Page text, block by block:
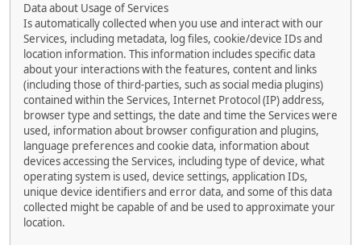
Data about Usage of Services
Is automatically collected when you use and interact with our
Services, including metadata, log files, cookie/device IDs and
location information. This information includes specific data
about your interactions with the features, content and links
(including those of third-parties, such as social media plugins)
contained within the Services, Internet Protocol (IP) address,
browser type and settings, the date and time the Services were
used, information about browser configuration and plugins,
language preferences and cookie data, information about
devices accessing the Services, including type of device, what
operating system is used, device settings, application IDs,
unique device identifiers and error data, and some of this data
collected might be capable of and be used to approximate your
location.